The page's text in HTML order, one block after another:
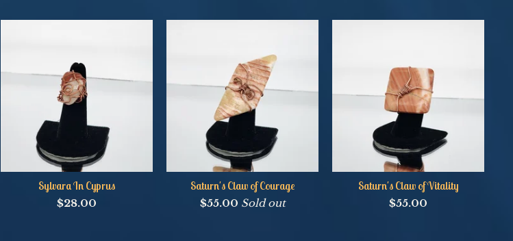
Sylvara In Cyprus
$28.00
Saturn's Claw of Courage
$55.00 Sold out
Saturn's Claw of Vitality
$55.00